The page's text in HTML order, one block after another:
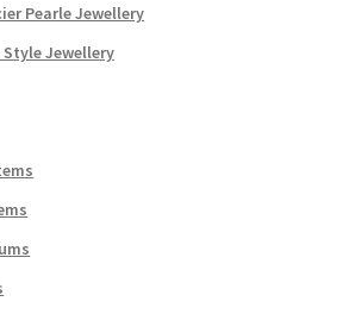
Pearle Jewellery
Jewellery